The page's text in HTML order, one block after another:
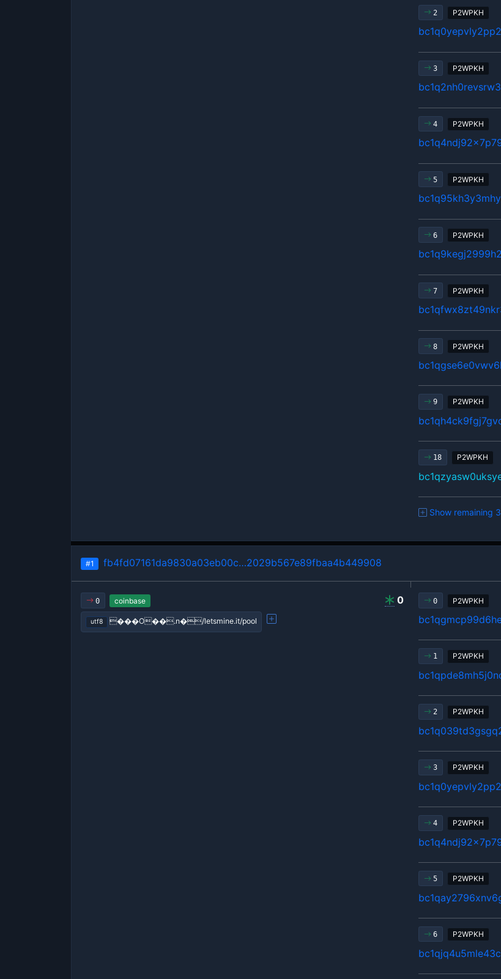
2 P2WPKH
3 P2WPKH
4 P2WPKH
5 P2WPKH
6 P2WPKH
7 P2WPKH
8 P2WPKH
9 P2WPKH
18 P2WPKH
Show remaining
#1 fb4fd07161da9830a03eb00c…2029b567e89fbaa4b449908
0 0
coinbase
utf8 ���O��.n�/letsmine.it/pool
0 P2WPKH
1 P2WPKH
2 P2WPKH
3 P2WPKH
4 P2WPKH
5 P2WPKH
6 P2WPKH